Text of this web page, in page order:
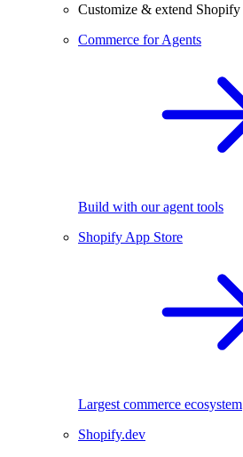
Customize & extend Shopify
Commerce for Agents
Build with our agent tools
Shopify App Store
Largest commerce ecosystem
Shopify.dev